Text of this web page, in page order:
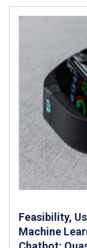
Feasibility,
Machine